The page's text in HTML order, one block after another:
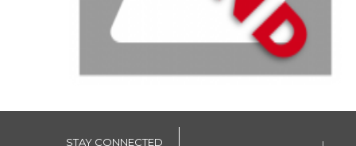
STAY CONNECTED